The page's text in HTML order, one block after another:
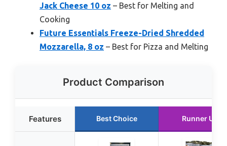
Jack Cheese 10 oz – Best for Melting and
Cooking
Future Essentials Freeze-Dried Shredded
Mozzarella, 8 oz – Best for Pizza and Melting
Product Comparison
Features Best Choice Runner Up